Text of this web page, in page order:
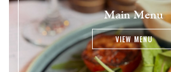
Main Menu
VIEW MENU